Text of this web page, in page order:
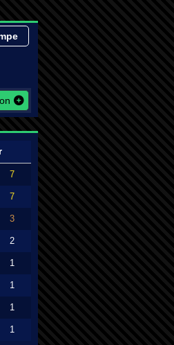
7
7
3
2
1
1
1
1